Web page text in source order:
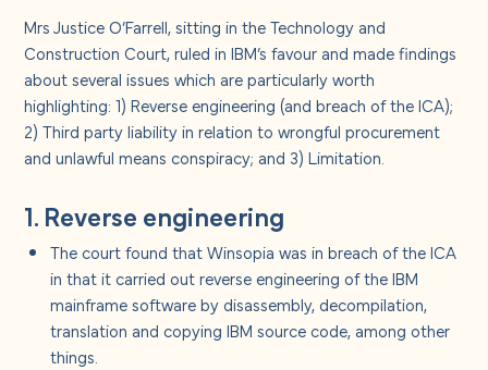
Mrs Justice O’Farrell, sitting in the Technology and
Construction Court, ruled in IBM’s favour and made findings
about several issues which are particularly worth
highlighting: 1) Reverse engineering (and breach of the ICA);
2) Third party liability in relation to wrongful procurement
and unlawful means conspiracy; and 3) Limitation.
1. Reverse engineering
The court found that Winsopia was in breach of the ICA
in that it carried out reverse engineering of the IBM
mainframe software by disassembly, decompilation,
translation and copying IBM source code, among other
things.